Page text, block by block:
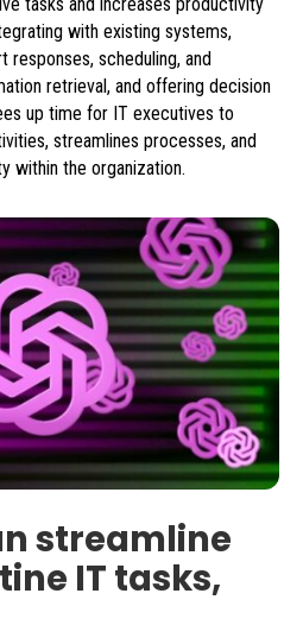
with existing systems,
responses, scheduling, and
retrieval, and offering decision
up time for IT executives to
streamlines processes, and
within the organization.
streamline
IT tasks,